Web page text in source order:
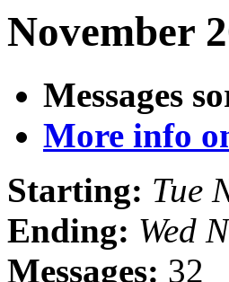
November
Messages
More info
Starting: Tue
Ending: Wed
Messages: 32